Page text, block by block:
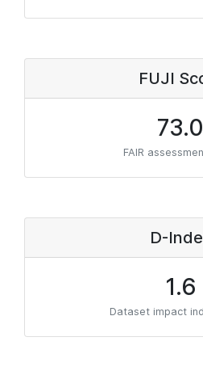
FUJI
73.0
FAIR
D-
1.6
Dataset impact